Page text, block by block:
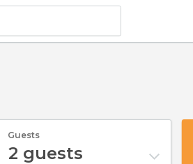
Guests
2 guests